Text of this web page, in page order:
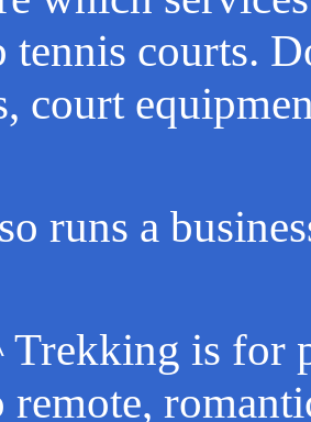
tennis courts.
court
runs a
Trekking is for